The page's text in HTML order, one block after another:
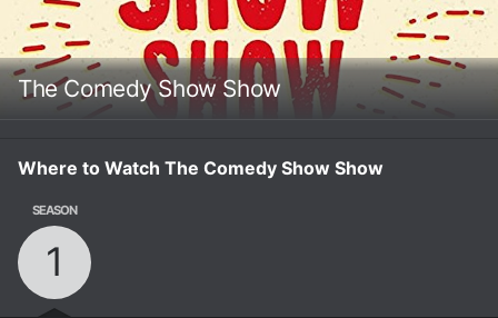
The Comedy Show Show
Where to Watch The Comedy Show Show
SEASON
1